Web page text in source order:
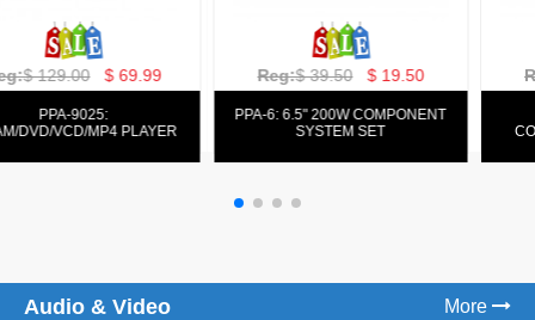
Reg:$ 129.00
PPA-9025:
FM/AM/DVD/VCD/MP4 PLAYER
Reg: $ 39.50
PPA-6: 6.5" 200W COMPONENT
SYSTEM SET
Audio & Video More